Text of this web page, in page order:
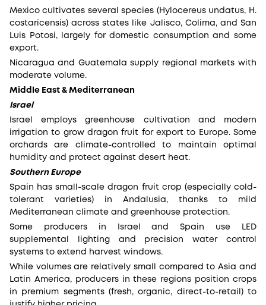
Mexico cultivates several species (Hylocereus undatus, H.
costaricensis) across states like Jalisco, Colima, and San
Luis Potosí, largely for domestic consumption and some
export.
Nicaragua and Guatemala supply regional markets with
moderate volume.
Middle East & Mediterranean
Israel
Israel employs greenhouse cultivation and modern
irrigation to grow dragon fruit for export to Europe. Some
orchards are climate-controlled to maintain optimal
humidity and protect against desert heat.
Southern Europe
Spain has small-scale dragon fruit crop (especially cold-
tolerant varieties) in Andalusia, thanks to mild
Mediterranean climate and greenhouse protection.
Some producers in Israel and Spain use LED
supplemental lighting and precision water control
systems to extend harvest windows.
While volumes are relatively small compared to Asia and
Latin America, producers in these regions position crops
in premium segments (fresh, organic, direct-to-retail) to